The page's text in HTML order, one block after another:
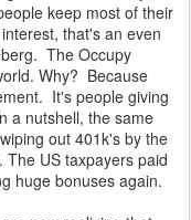
keep most of their
that's an even
The Occupy
Why? Because
It's people giving
a nutshell, the same
out 401k's by the
US taxpayers paid
huge bonuses again.